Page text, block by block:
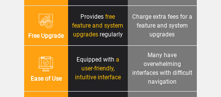
Free Upgrade
Providesfree
feature and system
upgradesregularly
Charge extra fees for a
feature and system
upgrades
Ease of Use
Equipped with a
user-friendly,
intuitive interface
Many have
overwhelming
interfaces with difficult
navigation